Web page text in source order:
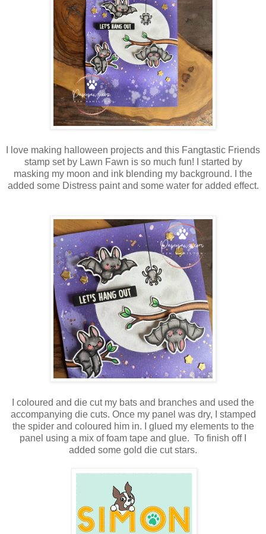
I love making halloween projects and this Fangtastic Friends
stamp set by Lawn Fawn is so much fun! I started by
masking my moon and ink blending my background. I the
added some Distress paint and some water for added effect.
I coloured and die cut my bats and branches and used the
accompanying die cuts. Once my panel was dry, I stamped
the spider and coloured him in. I glued my elements to the
panel using a mix of foam tape and glue. To finish off I
added some gold die cut stars.